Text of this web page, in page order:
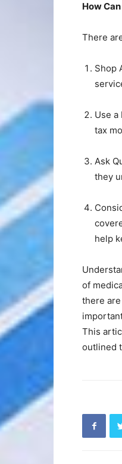
How
There
Shop
Use
tax
Ask
they
help
of
there
This
outlined